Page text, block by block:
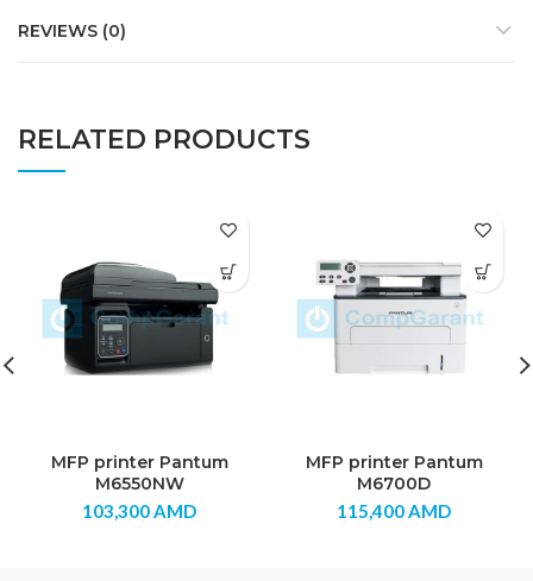
REVIEWS (0)
RELATED PRODUCTS
MFP printer Pantum
M6550NW
103,300AMD
MFP printer Pantum
M6700D
115,400AMD